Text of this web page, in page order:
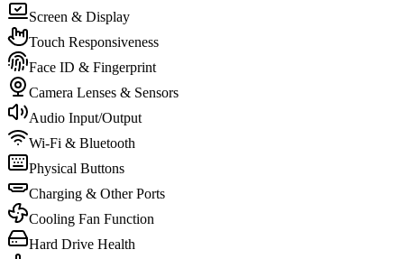
Screen & Display
Touch Responsiveness
Face ID & Fingerprint
Camera Lenses & Sensors
Audio Input/Output
Wi-Fi & Bluetooth
Physical Buttons
Charging & Other Ports
Cooling Fan Function
Hard Drive Health